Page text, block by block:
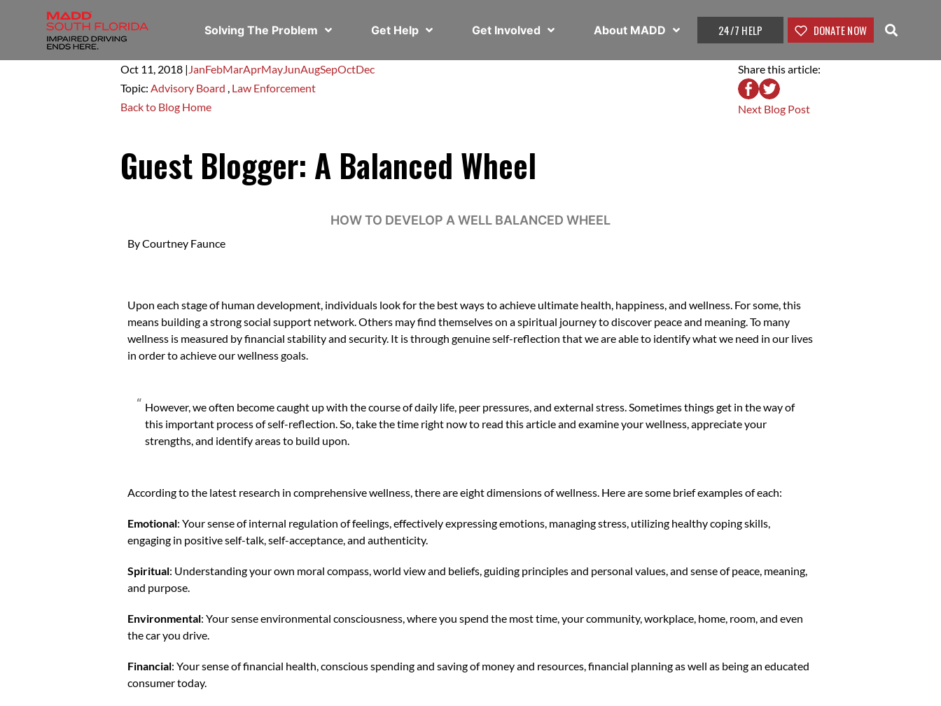
Solving The Problem Get Help Get Involved About MADD 24/7 HELP DONATE NOW
Oct 11, 2018 | JanFebMarAprMayJunAugSepOctDec
Topic: Advisory Board , Law Enforcement
Back to Blog Home
Share this article:
Next Blog Post
Guest Blogger: A Balanced Wheel
HOW TO DEVELOP A WELL BALANCED WHEEL
By Courtney Faunce
Upon each stage of human development, individuals look for the best ways to achieve ultimate health, happiness, and wellness. For some, this
means building a strong social support network. Others may find themselves on a spiritual journey to discover peace and meaning. To many
wellness is measured by financial stability and security. It is through genuine self-reflection that we are able to identify what we need in our lives
in order to achieve our wellness goals.
However, we often become caught up with the course of daily life, peer pressures, and external stress. Sometimes things get in the way of
this important process of self-reflection. So, take the time right now to read this article and examine your wellness, appreciate your
strengths, and identify areas to build upon.
According to the latest research in comprehensive wellness, there are eight dimensions of wellness. Here are some brief examples of each:
Emotional: Your sense of internal regulation of feelings, effectively expressing emotions, managing stress, utilizing healthy coping skills,
engaging in positive self-talk, self-acceptance, and authenticity.
Spiritual: Understanding your own moral compass, world view and beliefs, guiding principles and personal values, and sense of peace, meaning,
and purpose.
Environmental: Your sense environmental consciousness, where you spend the most time, your community, workplace, home, room, and even
the car you drive.
Financial: Your sense of financial health, conscious spending and saving of money and resources, financial planning as well as being an educated
consumer today.